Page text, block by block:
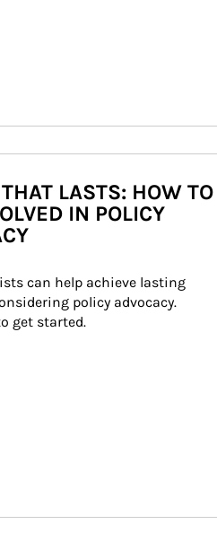
LASTS: HOW TO
IN POLICY
can help achieve lasting
policy advocacy.
get started.